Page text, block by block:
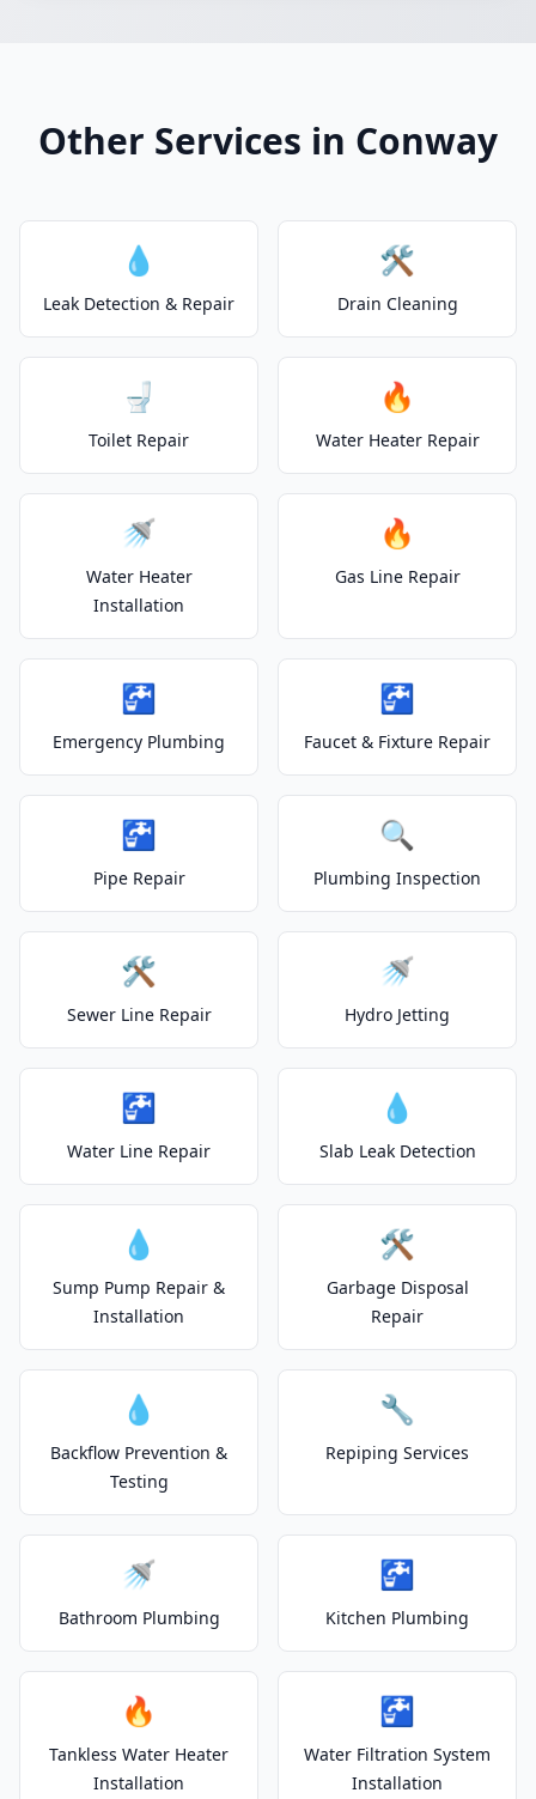
Other Services in Conway
💧
Leak Detection & Repair
🛠️
Drain Cleaning
🚽
Toilet Repair
🔥
Water Heater Repair
🚿
Water Heater
Installation
🔥
Gas Line Repair
🚰
Emergency Plumbing
🚰
Faucet & Fixture Repair
🚰
Pipe Repair
🔍
Plumbing Inspection
🛠️
Sewer Line Repair
🚿
Hydro Jetting
🚰
Water Line Repair
💧
Slab Leak Detection
💧
Sump Pump Repair &
Installation
🛠️
Garbage Disposal
Repair
💧
Backflow Prevention &
Testing
🔧
Repiping Services
🚿
Bathroom Plumbing
🚰
Kitchen Plumbing
🔥
Tankless Water Heater
Installation
🚰
Water Filtration System
Installation